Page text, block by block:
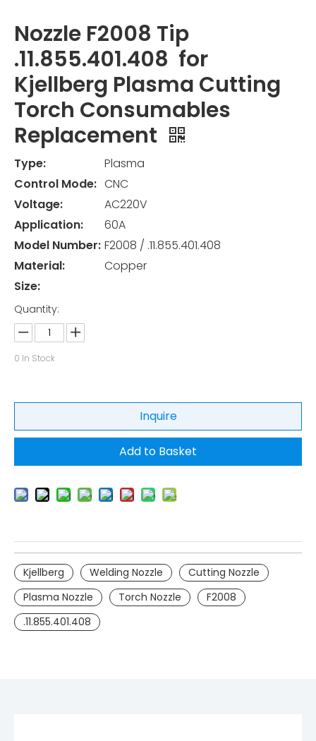
Nozzle F2008 Tip
.11.855.401.408 for
Kjellberg Plasma Cutting
Torch Consumables
Replacement
Type:
Plasma
Control Mode: CNC
Voltage:
AC220V
Application:
60A
Model Number: F2008 / .11.855.401.408
Material:
Copper
Size:
Quantity:
0 In Stock
Inquire
Add to Basket
Kjellberg Welding Nozzle
Cutting Nozzle
Plasma Nozzle
Torch Nozzle
F2008
.11.855.401.408